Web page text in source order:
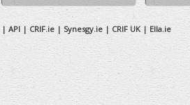
|API|CRIF.ie| Synesgy.ie | CRIF UK| Ella.ie